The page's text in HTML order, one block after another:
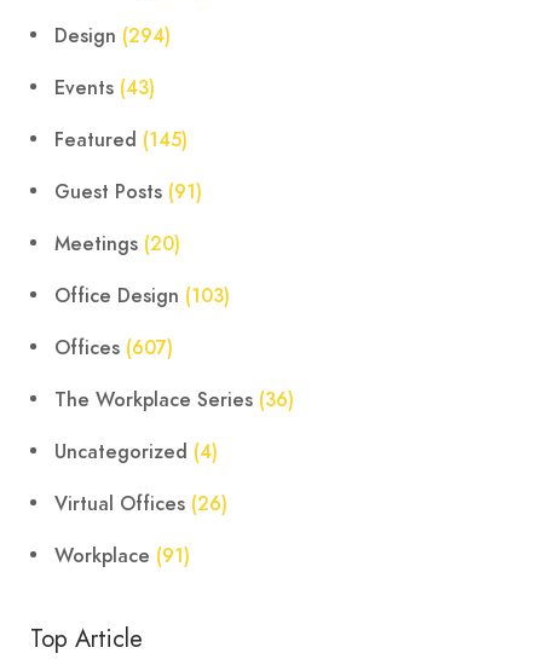
Design (294)
Events (43)
Featured (145)
Guest Posts (91)
Meetings (20)
Office Design (103)
Offices (607)
The Workplace Series (36)
Uncategorized (4)
Virtual Offices (26)
Workplace (91)
Top Article